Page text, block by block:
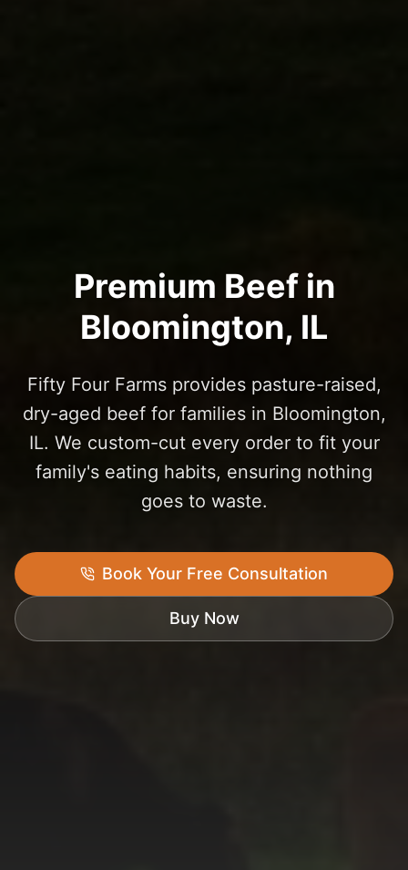
Premium Beef in
Bloomington, IL
Fifty Four Farms provides pasture-raised,
dry-aged beef for families in Bloomington,
IL. We custom-cut every order to fit your
family's eating habits, ensuring nothing
goes to waste.
Book Your Free Consultation
Buy Now